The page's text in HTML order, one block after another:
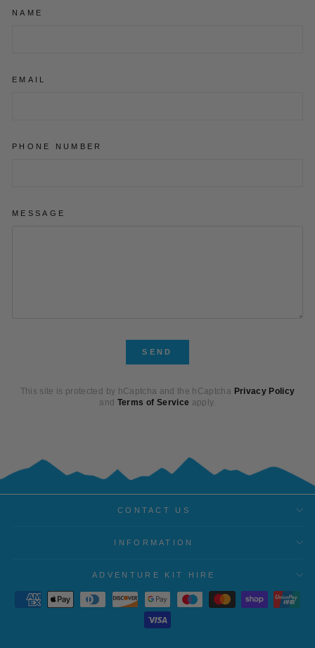
NAME
EMAIL
PHONE NUMBER
MESSAGE
SEND
This site is protected by hCaptcha and the hCaptcha Privacy Policy
and Terms of Service apply.
CONTACT US
INFORMATION
ADVENTURE KIT HIRE